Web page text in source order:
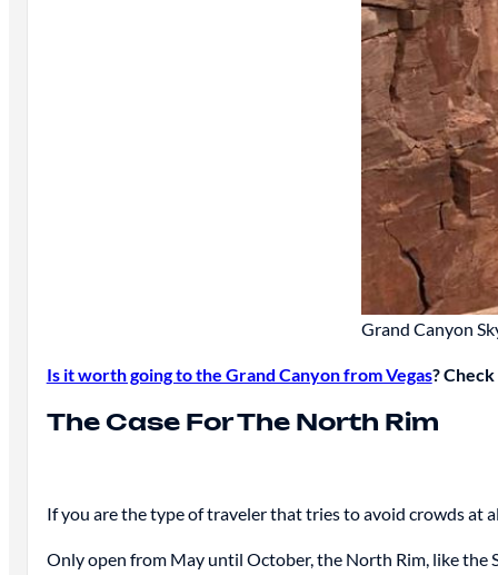
Grand Canyon
Is it worth going to the Grand Canyon from Vegas?
The Case For The North Rim
If you are the type of traveler that tries to avoid crowds at
Only open from May until October, the North Rim, like the